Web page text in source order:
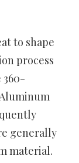
to shape
process
360-
generally
material.